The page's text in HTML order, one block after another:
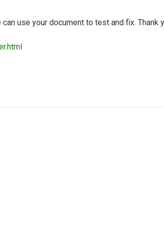
use your document to test and fix. Thank